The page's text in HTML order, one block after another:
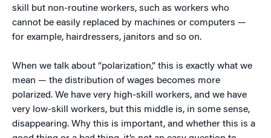
skill but non-routine workers, such as workers who
cannot be easily replaced by machines or computers —
for example, hairdressers, janitors and so on.
When we talk about “polarization,” this is exactly what we
mean — the distribution of wages becomes more
polarized. We have very high-skill workers, and we have
very low-skill workers, but this middle is, in some sense,
disappearing. Why this is important, and whether this is a